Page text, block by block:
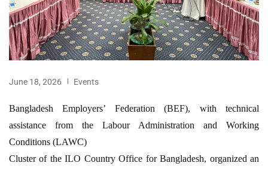
June 18, 2026 Events
Bangladesh Employers’ Federation (BEF), with technical
assistance from the Labour Administration and Working
Conditions (LAWC)
Cluster of the ILO Country Office for Bangladesh, organized an